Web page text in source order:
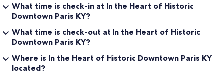
What time is check-in at In the Heart of Historic
Downtown Paris KY?
What time is check-out at In the Heart of Historic
Downtown Paris KY?
Where is In the Heart of Historic Downtown Paris KY
located?